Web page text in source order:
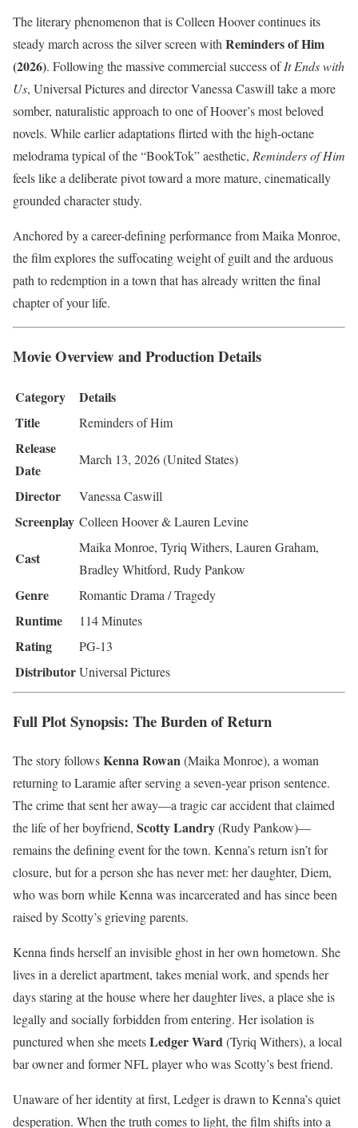
The literary phenomenon that is Colleen Hoover continues its
steady march across the silver screen with Reminders of Him
(2026). Following the massive commercial success ofIt Ends with
Us, Universal Pictures and director Vanessa Caswill take a more
somber, naturalistic approach to one of Hoover’s most beloved
novels. While earlier adaptations flirted with the high-octane
melodrama typical of the “BookTok” aesthetic, Reminders of Him
feels like a deliberate pivot toward a more mature, cinematically
grounded character study.
Anchored by a career-defining performance from Maika Monroe,
the film explores the suffocating weight of guilt and the arduous
path to redemption in a town that has already written the final
chapter of your life.
Movie Overview and Production Details
Category
Details
Title
Reminders of Him
Release
Date
March 13, 2026 (United States)
Director Vanessa Caswill
Screenplay Colleen Hoover & Lauren Levine
Cast
Maika Monroe, Tyriq Withers, Lauren Graham,
Bradley Whitford, Rudy Pankow
Genre Romantic Drama / Tragedy
Runtime 114 Minutes
Rating PG-13
DistributorUniversal Pictures
Full Plot Synopsis: The Burden of Return
The story followsKenna Rowan(Maika Monroe), a woman
returning to Laramie after serving a seven-year prison sentence.
The crime that sent her away—a tragic car accident that claimed
the life of her boyfriend, Scotty Landry(Rudy Pankow)—
remains the defining event for the town. Kenna’s return isn’t for
closure, but for a person she has never met: her daughter, Diem,
who was born while Kenna was incarcerated and has since been
raised by Scotty’s grieving parents.
Kenna finds herself an invisible ghost in her own hometown. She
lives in a derelict apartment, takes menial work, and spends her
days staring at the house where her daughter lives, a place she is
legally and socially forbidden from entering. Her isolation is
punctured when she meetsLedger Ward(Tyriq Withers), a local
bar owner and former NFL player who was Scotty’s best friend.
Unaware of her identity at first, Ledger is drawn to Kenna’s quiet
desperation. When the truth comes to light, the film shifts into a